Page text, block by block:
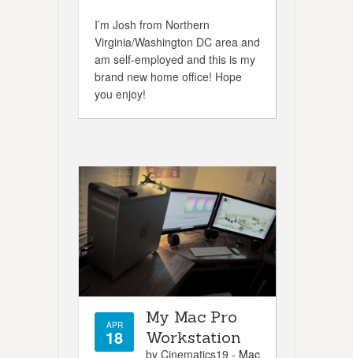
I’m Josh from Northern
Virginia/Washington DC area and
am self-employed and this is my
brand new home office! Hope
you enjoy!
APR
18
My Mac Pro
Workstation
by Cinematics19 - Mac